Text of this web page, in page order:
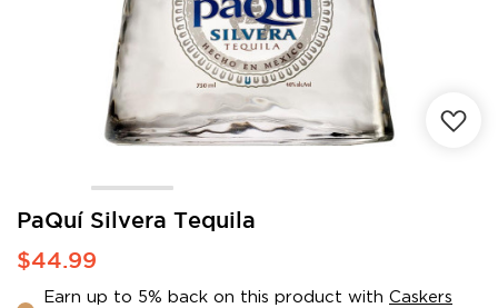
PaQuí Silvera Tequila
$44.99
Earn up to 5% back on this product with Caskers
Skip
the
of